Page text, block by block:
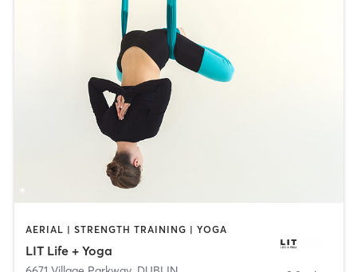
AERIAL | STRENGTH TRAINING | YOGA
LIT Life + Yoga